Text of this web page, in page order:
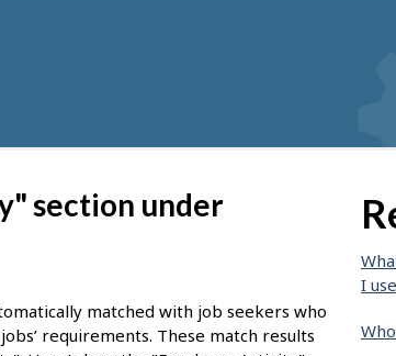
section under
matched with job seekers who
requirements. These match results
I